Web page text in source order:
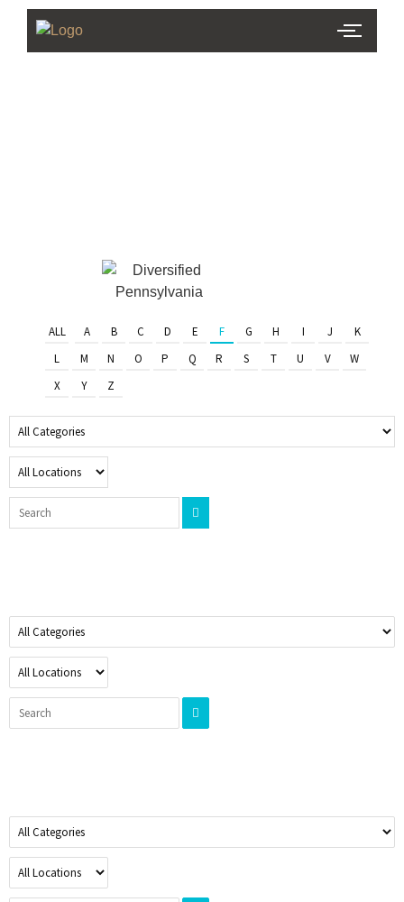
PHL Team
ALL A B C D E F G H I J
K
L
M N O P Q R S T U V
W
X
Y Z